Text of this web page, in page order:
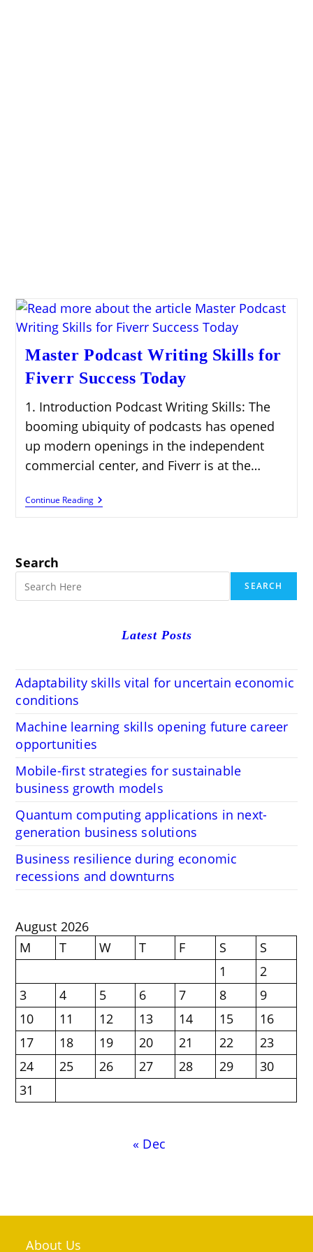
Master Podcast Writing Skills for
Fiverr Success Today
1. Introduction Podcast Writing Skills: The
booming ubiquity of podcasts has opened
up modern openings in the independent
commercial center, and Fiverr is at the…
Continue ReadingMaster
Podcast
Search
SEARCH
Latest Posts
Adaptability skills vital for uncertain economic
conditions
Machine learning skills opening future career
opportunities
Mobile-first strategies for sustainable
business growth models
Quantum computing applications in next-
generation business solutions
Business resilience during economic
recessions and downturns
August 2026
M
T W T F S
S
1
2
3
4 5 6 7 8
9
10
11 12 13 14 15
16
17
18 19 20 21 22
23
24
25 26 27 28 29
30
31
« Dec
About Us